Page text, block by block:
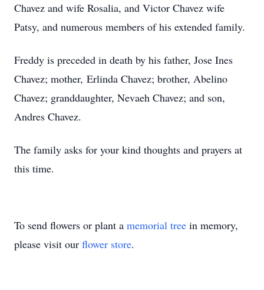
Chavez and wife Rosalia, and Victor Chavez wife
Patsy, and numerous members of his extended family.
Freddy is preceded in death by his father, Jose Ines
Chavez; mother, Erlinda Chavez; brother, Abelino
Chavez; granddaughter, Nevaeh Chavez; and son,
Andres Chavez.
The family asks for your kind thoughts and prayers at
this time.
To send flowers or plant a memorial tree in memory,
please visit our flower store.